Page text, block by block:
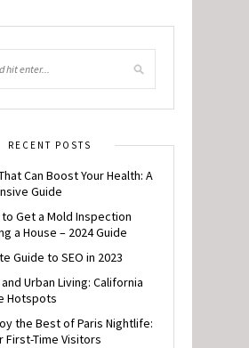
RECENT POSTS
Can Boost Your Health: A
Guide
Get a Mold Inspection
a House – 2024 Guide
Guide to SEO in 2023
Urban Living: California
Hotspots
the Best of Paris Nightlife:
First-Time Visitors